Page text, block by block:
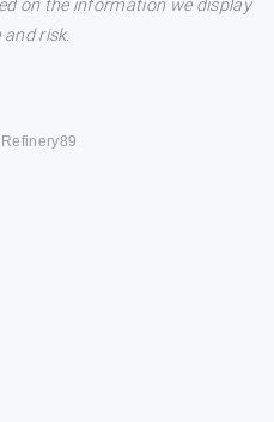
on the information we display
risk.